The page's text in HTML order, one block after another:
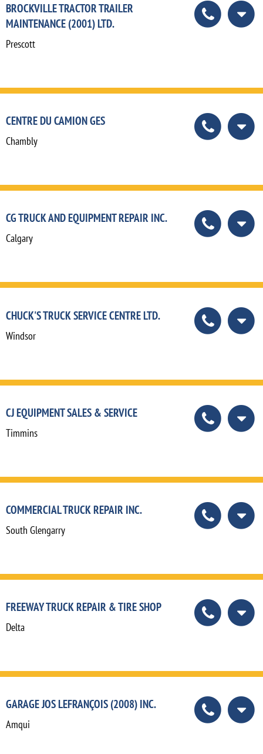
BROCKVILLE TRACTOR TRAILER
MAINTENANCE (2001) LTD.
Prescott
CENTRE DU CAMION GES
Chambly
CG TRUCK AND EQUIPMENT REPAIR INC.
Calgary
CHUCK'S TRUCK SERVICE CENTRE LTD.
Windsor
CJ EQUIPMENT SALES & SERVICE
Timmins
COMMERCIAL TRUCK REPAIR INC.
South Glengarry
FREEWAY TRUCK REPAIR & TIRE SHOP
Delta
GARAGE JOS LEFRANÇOIS (2008) INC.
Amqui